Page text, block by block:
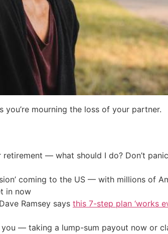
you’re mourning the loss of your partner.
— what should I do? Don’t
coming to the US — with millions of
in now
Ramsey says this 7-step plan ‘works
— taking a lump-sum payout now or